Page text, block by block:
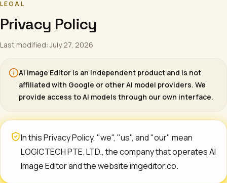
LEGAL
Privacy Policy
Last modified: July 27, 2026
AI Image Editor is an independent product and is not
affiliated with Google or other AI model providers. We
provide access to AI models through our own interface.
In this Privacy Policy, "we", "us", and "our" mean
LOGICTECH PTE. LTD., the company that operatesAI
Image Editorand the website imgeditor.co.